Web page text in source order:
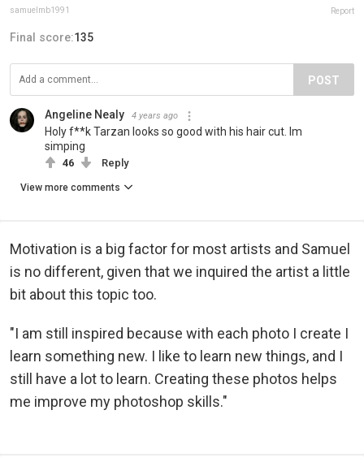
samuelmb1991 Report
Final score:135
POST
Angeline Nealy 4 years ago
Holy f**k Tarzan looks so good with his hair cut. Im
simping
46 Reply
View more comments
Motivation is a big factor for most artists and Samuel
is no different, given that we inquired the artist a little
bit about this topic too.
"I am still inspired because with each photo I create I
learn something new. I like to learn new things, and I
still have a lot to learn. Creating these photos helps
me improve my photoshop skills."